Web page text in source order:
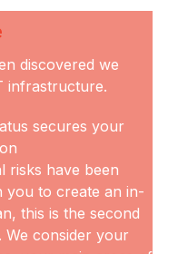
discovered we
infrastructure.
secures your
risks have been
you to create an in-
this is the second
We consider your